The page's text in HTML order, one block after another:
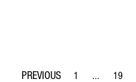
1 ... 19